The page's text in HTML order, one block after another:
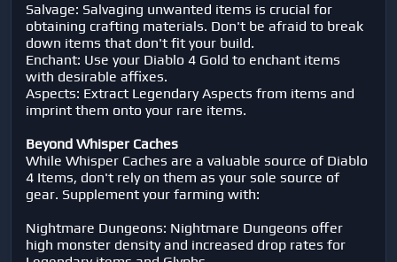
Salvage: Salvaging unwanted items is crucial for
obtaining crafting materials. Don't be afraid to break
down items that don't fit your build.
Enchant: Use your Diablo 4 Gold to enchant items
with desirable affixes.
Aspects: Extract Legendary Aspects from items and
imprint them onto your rare items.
Beyond Whisper Caches
While Whisper Caches are a valuable source of Diablo
4 Items, don't rely on them as your sole source of
gear. Supplement your farming with:
Nightmare Dungeons: Nightmare Dungeons offer
high monster density and increased drop rates for